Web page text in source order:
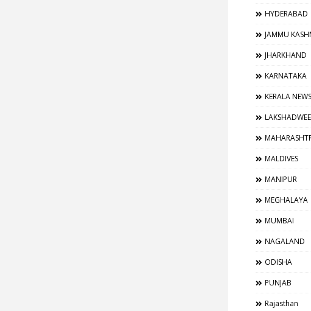
HYDERABAD
JAMMU
JHARKHAND
KARNATAKA
KERALA NEWS
MALDIVES
MANIPUR
MEGHALAYA
MUMBAI
NAGALAND
ODISHA
PUNJAB
Rajasthan